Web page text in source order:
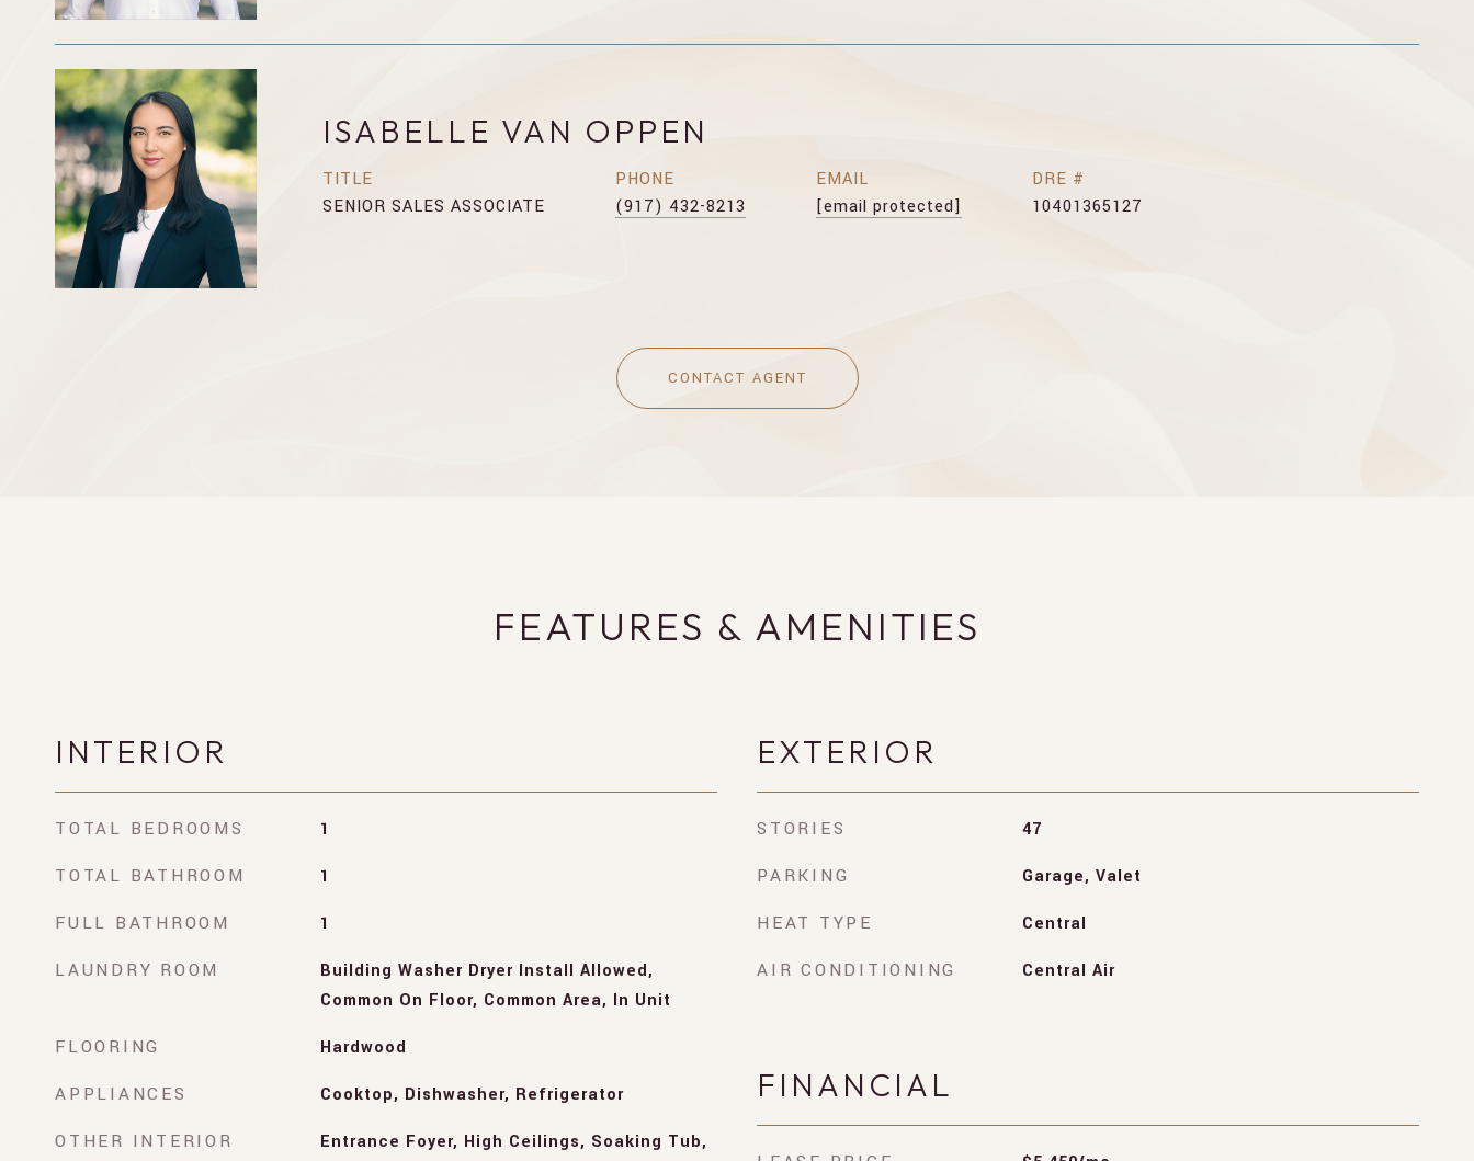
ISABELLE VAN OPPEN
TITLE
SENIOR SALES ASSOCIATE
PHONE
(917) 432-8213
EMAIL
[email protected]
DRE #
10401365127
CONTACT AGENT
FEATURES & AMENITIES
INTERIOR
TOTAL BEDROOMS 1
TOTAL BATHROOM 1
FULL BATHROOM 1
LAUNDRY ROOM
Building Washer Dryer Install Allowed,
Common On Floor, Common Area, In Unit
FLOORING Hardwood
APPLIANCES Cooktop, Dishwasher, Refrigerator
OTHER INTERIOR
Entrance Foyer, High Ceilings, Soaking Tub,
EXTERIOR
STORIES 47
PARKING Garage, Valet
HEAT TYPE Central
AIR CONDITIONING Central Air
FINANCIAL